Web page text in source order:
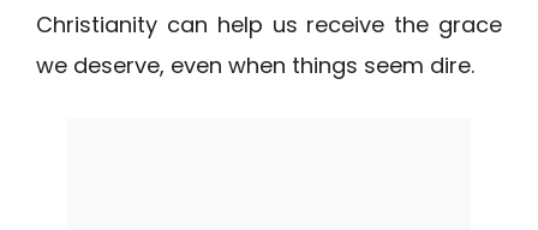
Christianity can help us receive the grace
we deserve, even when things seem dire.